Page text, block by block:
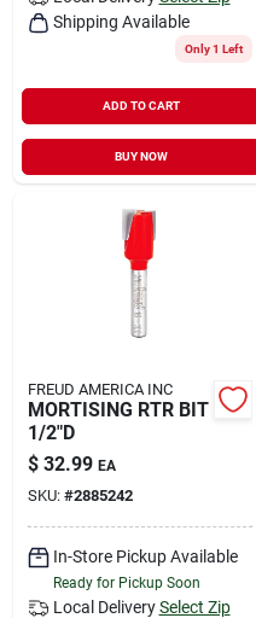
Shipping Available
Only 1 Left
ADD TO CART
BUY NOW
FREUD AMERICA INC
MORTISING RTR BIT
1/2"D
$ 32.99 EA
SKU: #2885242
In-Store Pickup Available
Ready for Pickup Soon
Local Delivery Select Zip